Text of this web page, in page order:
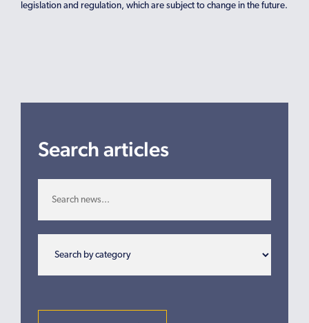
legislation and regulation, which are subject to change in the future.
Search articles